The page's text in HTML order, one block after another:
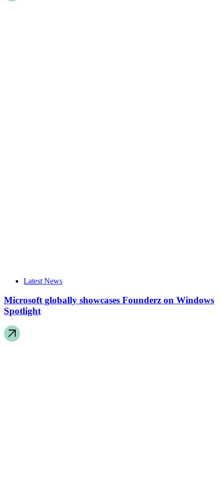
Latest News
Microsoft globally showcases Founderz on Windows
Spotlight